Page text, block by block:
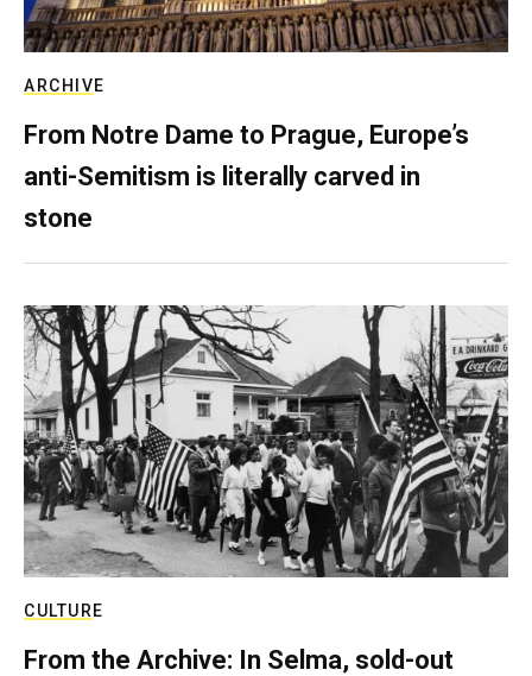
ARCHIVE
From Notre Dame to Prague, Europe’s
anti-Semitism is literally carved in
stone
CULTURE
From the Archive: In Selma, sold-out